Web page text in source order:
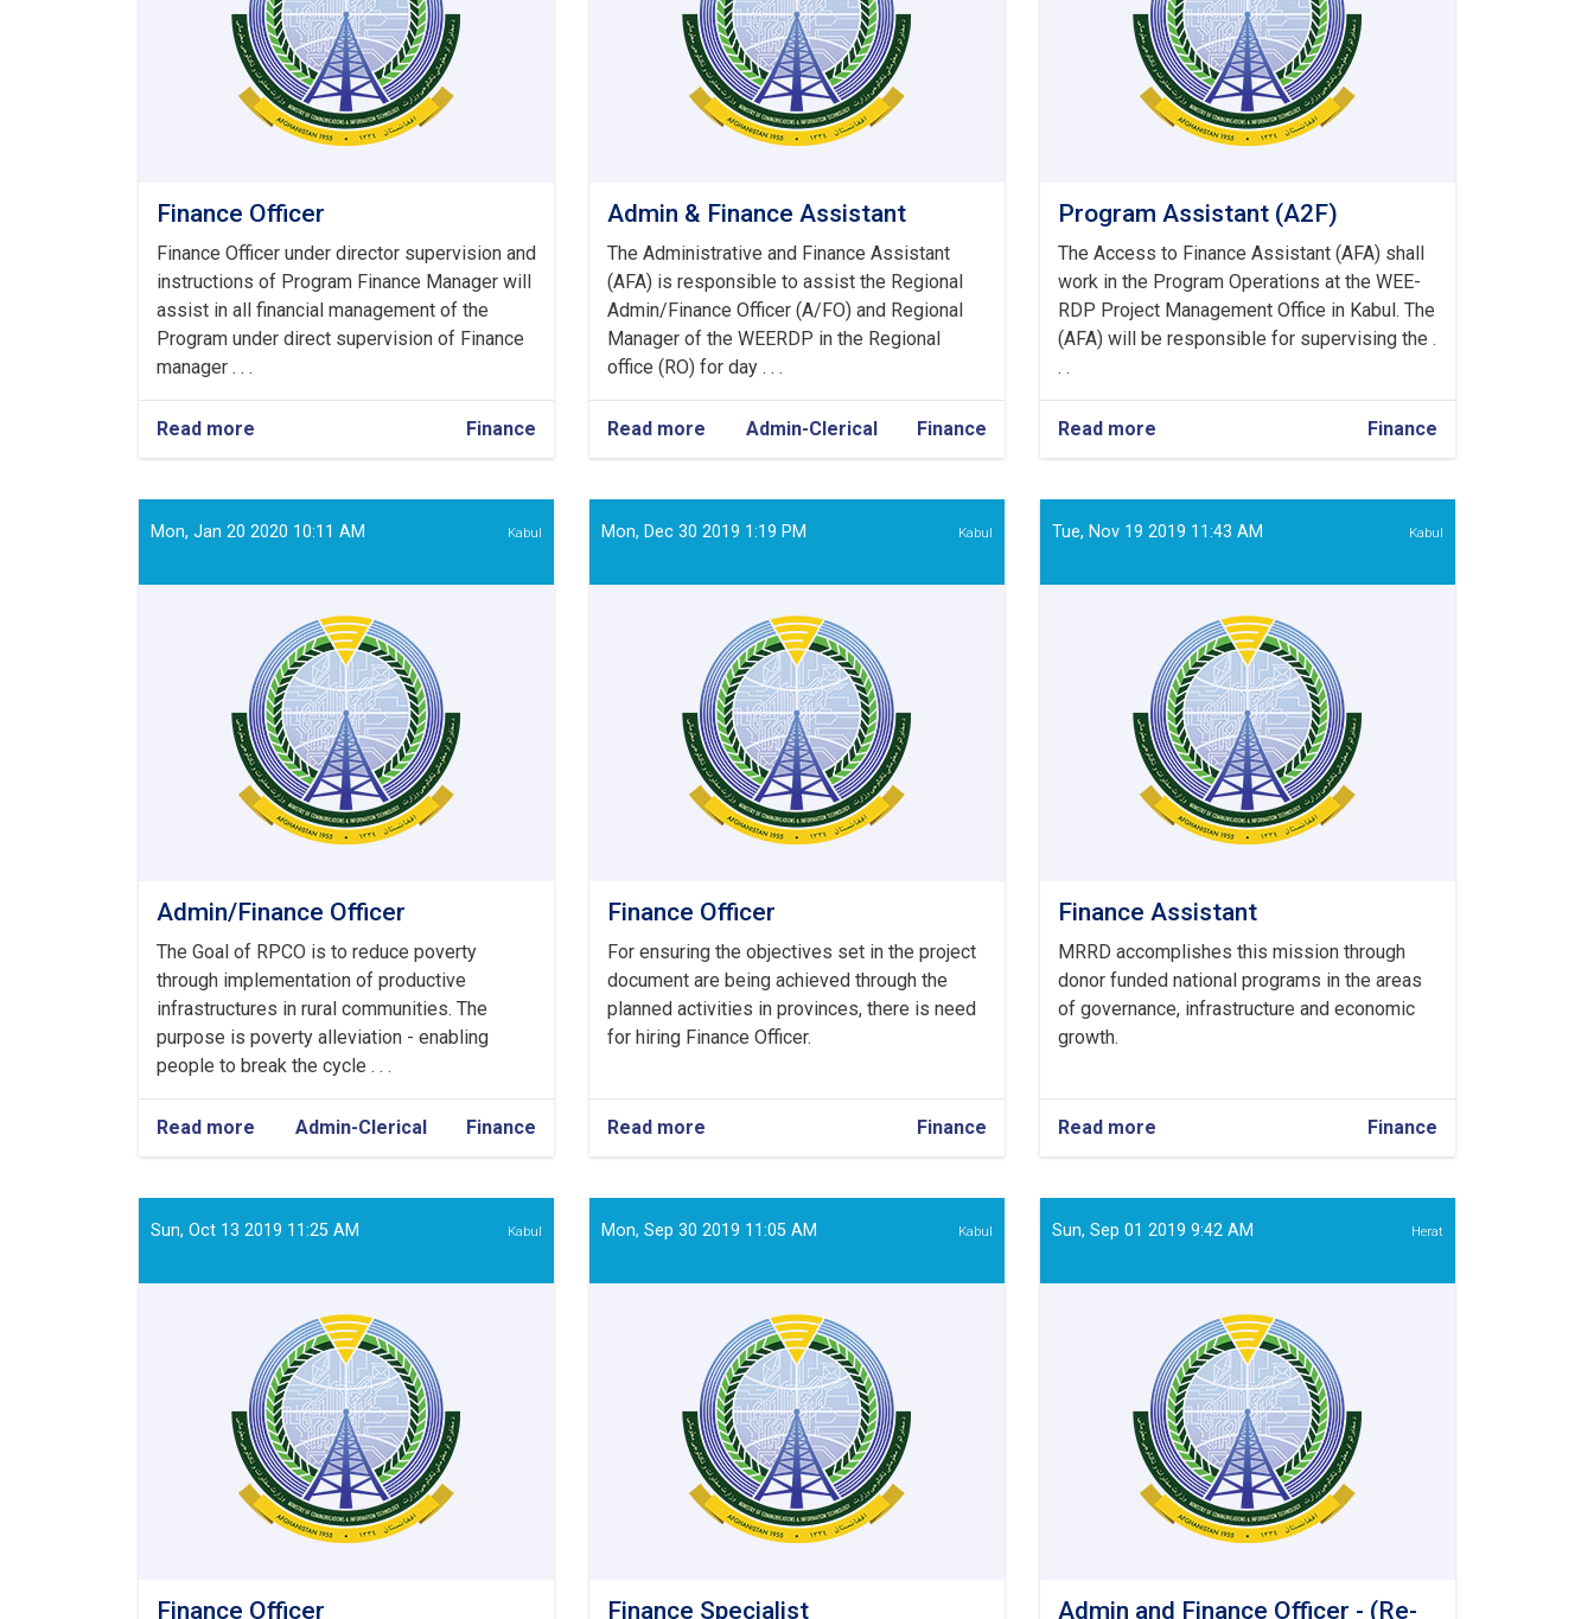
Finance Officer
Finance Officer under director supervision and
instructions of Program Finance Manager will
assist in all financial management of the
Program under direct supervision of Finance
manager . . .
Read more
Finance
Finance
Admin & Finance Assistant
The Administrative and Finance Assistant
(AFA) is responsible to assist the Regional
Admin/Finance Officer (A/FO) and Regional
Manager of the WEERDP in the Regional
office (RO) for day . . .
Read more about
Admin
Finance
Assistant
Admin-Clerical Finance
Program Assistant (A2F)
The Access to Finance Assistant (AFA) shall
work in the Program Operations at the WEE-
RDP Project Management Office in Kabul. The
(AFA) will be responsible for supervising the .
. .
Read more
Program
(A2F)
Finance
Mon, Jan 20 2020 10:11 AM Kabul
Admin/Finance Officer
The Goal of RPCO is to reduce poverty
through implementation of productive
infrastructures in rural communities. The
purpose is poverty alleviation - enabling
people to break the cycle . . .
Read more about
Admin/Finance
Admin-Clerical Finance
Mon, Dec 30 2019 1:19 PM Kabul
Finance Officer
For ensuring the objectives set in the project
document are being achieved through the
planned activities in provinces, there is need
for hiring Finance Officer.
Read more
Finance
Finance
Tue, Nov 19 2019 11:43 AM Kabul
Finance Assistant
MRRD accomplishes this mission through
donor funded national programs in the areas
of governance, infrastructure and economic
growth.
Read more
Finance
Finance
Sun, Oct 13 2019 11:25 AM Kabul
Finance Officer
Mon, Sep 30 2019 11:05 AM Kabul
Finance Specialist
Sun, Sep 01 2019 9:42 AM Herat
Admin and Finance Officer - (Re-